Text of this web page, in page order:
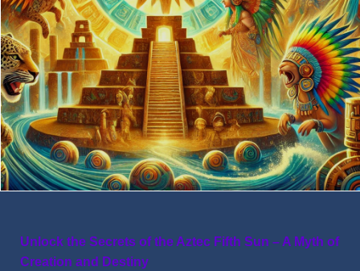
Unlock the Secrets of the Aztec Fifth Sun – A Myth of
Creation and Destiny